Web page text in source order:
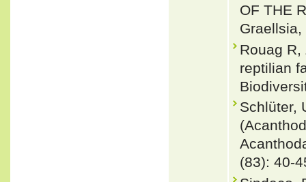
OF THE
Rouag
reptilian
Schlüter,
(83): 40-